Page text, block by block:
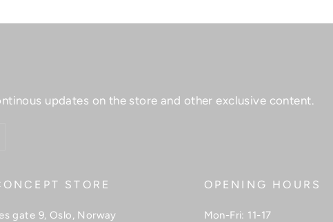
updates on the store and other exclusive content.
STORE
gate 9, Oslo, Norway
OPENING HOURS
Mon-Fri: 11-17